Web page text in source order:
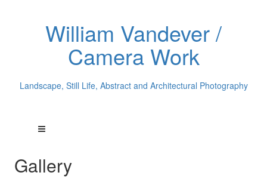
William Vandever /
Camera Work
Landscape, Still Life, Abstract and Architectural Photography
Gallery